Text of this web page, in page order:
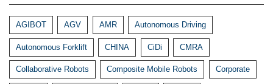
AGIBOT AGV AMR Autonomous Driving
Autonomous Forklift CHINA CiDi CMRA
Collaborative Robots Composite Mobile Robots Corporate